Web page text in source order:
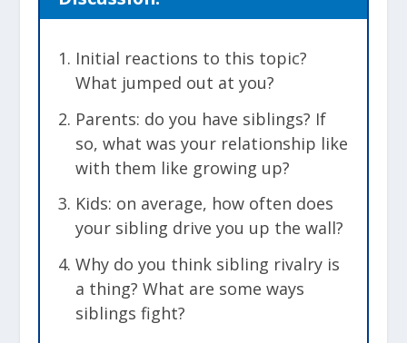
Initial reactions to this topic?
What jumped out at you?
Parents: do you have siblings? If
so, what was your relationship like
with them like growing up?
Kids: on average, how often does
your sibling drive you up the wall?
Why do you think sibling rivalry is
a thing? What are some ways
siblings fight?